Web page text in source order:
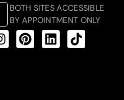
BOTH SITES ACCESSIBLE
BY APPOINTMENT ONLY